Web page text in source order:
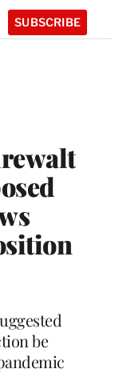
SUBSCRIBE
be